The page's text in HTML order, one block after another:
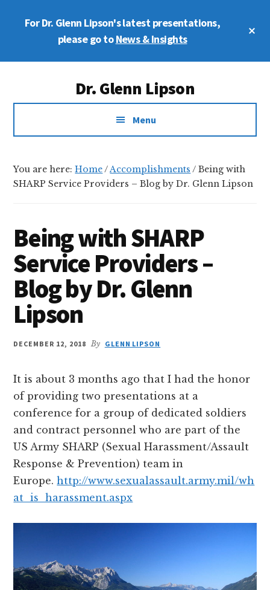
For Dr. Glenn Lipson's latest presentations,
please go toNews & Insights
Dr. Glenn Lipson
Forensic
Menu
You are here:Home/Accomplishments / Being with
SHARP Service Providers – Blog by Dr. Glenn Lipson
Being with SHARP
Service Providers –
Blog by Dr. Glenn
Lipson
DECEMBER 12, 2018 By GLENN LIPSON
It is about 3 months ago that I had the honor
of providing two presentations at a
conference for a group of dedicated soldiers
and contract personnel who are part of the
US Army SHARP (Sexual Harassment/Assault
Response & Prevention) team in
Europe.http://www.sexualassault.army.mil/wh
at_is_harassment.aspx